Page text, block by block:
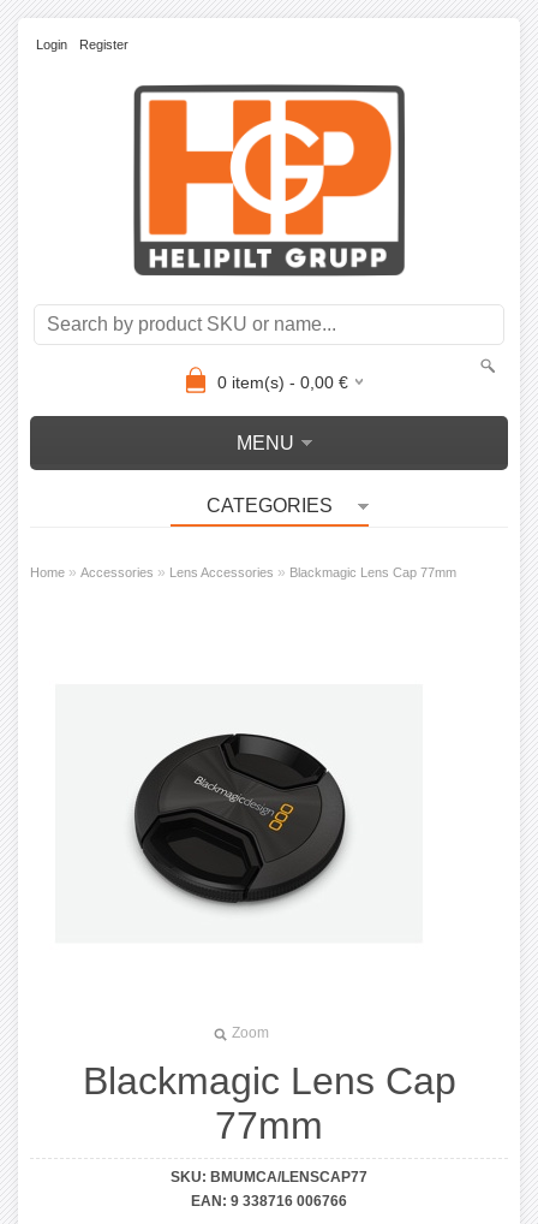
Login Register
0item(s) - 0,00€
MENU
CATEGORIES
Home » Accessories » Lens Accessories » Blackmagic Lens Cap 77mm
Zoom
Blackmagic Lens Cap
77mm
SKU: BMUMCA/LENSCAP77
EAN: 9 338716 006766